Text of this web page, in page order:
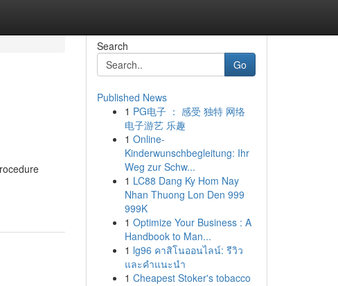
Search
Go
Published News
1 PG电子 ： 感受 独特 网络
电子游艺 乐趣
1 Online-
Kinderwunschbegleitung: Ihr
Weg zur Schw...
1 LC88 Dang Ky Hom Nay
Nhan Thuong Lon Den 999
999K
1 Optimize Your Business : A
Handbook to Man...
1 lg96 คาสิโนออนไลน์: รีวิว
และคำแนะนำ
1 Cheapest Stoker's tobacco